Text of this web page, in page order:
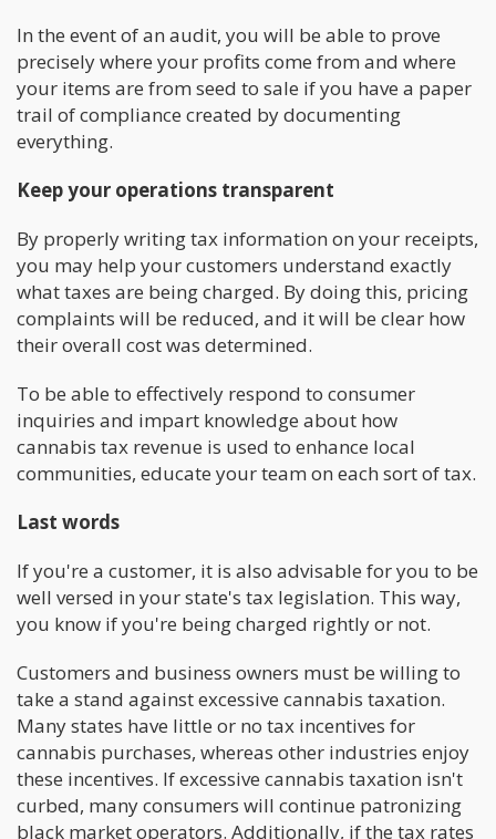
In the event of an audit, you will be able to prove
precisely where your profits come from and where
your items are from seed to sale if you have a paper
trail of compliance created by documenting
everything.
Keep your operations transparent
By properly writing tax information on your receipts,
you may help your customers understand exactly
what taxes are being charged. By doing this, pricing
complaints will be reduced, and it will be clear how
their overall cost was determined.
To be able to effectively respond to consumer
inquiries and impart knowledge about how
cannabis tax revenue is used to enhance local
communities, educate your team on each sort of tax.
Last words
If you're a customer, it is also advisable for you to be
well versed in your state's tax legislation. This way,
you know if you're being charged rightly or not.
Customers and business owners must be willing to
take a stand against excessive cannabis taxation.
Many states have little or no tax incentives for
cannabis purchases, whereas other industries enjoy
these incentives. If excessive cannabis taxation isn't
curbed, many consumers will continue patronizing
black market operators. Additionally, if the tax rates